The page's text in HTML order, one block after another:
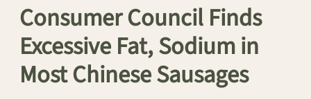
Consumer Council Finds
Excessive Fat, Sodium in
Most Chinese Sausages